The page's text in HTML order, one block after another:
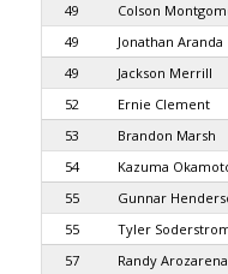
49
Colson
49
Jonathan Aranda
49
Jackson Merrill
52
Ernie Clement
53
Brandon Marsh
54
Kazuma
55
Gunnar
55
Tyler
57
Randy Arozarena